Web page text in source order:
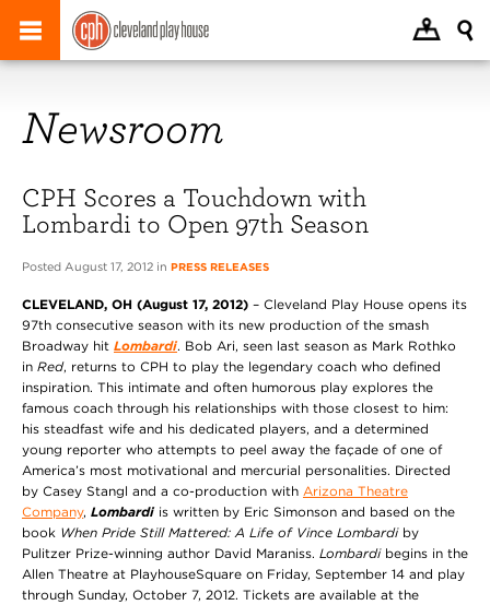
Newsroom
CPH Scores a Touchdown with
Lombardi to Open 97th Season
Posted August 17, 2012 in PRESS RELEASES
CLEVELAND, OH (August 17, 2012) – Cleveland Play House opens its
97th consecutive season with its new production of the smash
Broadway hit Lombardi. Bob Ari, seen last season as Mark Rothko
in Red, returns to CPH to play the legendary coach who defined
inspiration. This intimate and often humorous play explores the
famous coach through his relationships with those closest to him:
his steadfast wife and his dedicated players, and a determined
young reporter who attempts to peel away the façade of one of
America’s most motivational and mercurial personalities. Directed
by Casey Stangl and a co-production with Arizona Theatre
Company, Lombardi is written by Eric Simonson and based on the
book When Pride Still Mattered: A Life of Vince Lombardi by
Pulitzer Prize-winning author David Maraniss. Lombardi begins in the
Allen Theatre at PlayhouseSquare on Friday, September 14 and play
through Sunday, October 7, 2012. Tickets are available at the